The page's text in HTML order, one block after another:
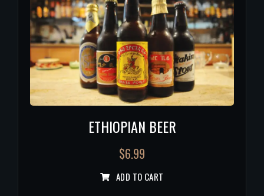
ETHIOPIAN BEER
$6.99
ADD TO CART